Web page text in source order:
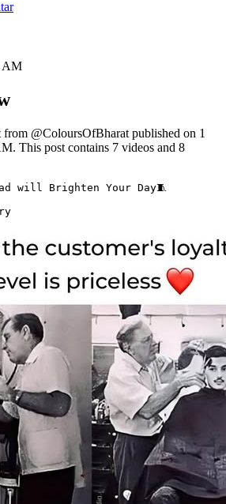
1 مئی، 2025 کو 05:51 AM
@ColoursOfBharat published on 1
will Brighten Your Day🧵